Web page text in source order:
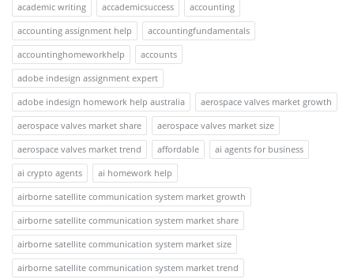
academic writing
accademicsuccess
accounting
accounting assignment help
accountingfundamentals
accountinghomeworkhelp
accounts
adobe indesign assignment expert
adobe indesign homework help australia
aerospace valves market growth
aerospace valves market share
aerospace valves market size
aerospace valves market trend
affordable
ai agents for business
ai crypto agents
ai homework help
airborne satellite communication system market growth
airborne satellite communication system market share
airborne satellite communication system market size
airborne satellite communication system market trend